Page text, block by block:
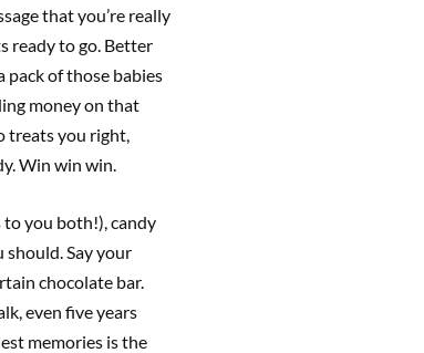
that you’re really
ready to go. Better
pack of those babies
money on that
treats you right,
Win win win.
to you both!), candy
Say your
chocolate bar.
even five years
memories is the